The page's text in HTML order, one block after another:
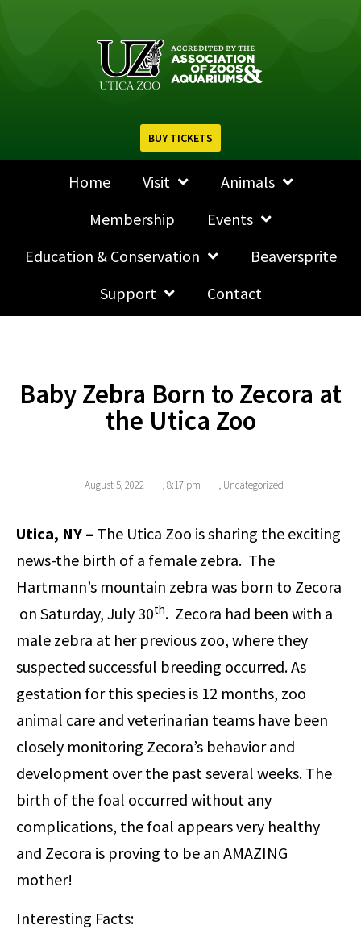
BUY TICKETS
Home Visit
Animals
Membership
Events
Education & Conservation
Beaversprite
Support
Contact
Baby Zebra Born to Zecora at
the Utica Zoo
August 5, 2022 , 8:17 pm , Uncategorized
Utica, NY ­– The Utica Zoo is sharing the exciting
news-the birth of a female zebra. The
Hartmann’s mountain zebra was born to Zecora
on Saturday, July 30th. Zecora had been with a
male zebra at her previous zoo, where they
suspected successful breeding occurred. As
gestation for this species is 12 months, zoo
animal care and veterinarian teams have been
closely monitoring Zecora’s behavior and
development over the past several weeks. The
birth of the foal occurred without any
complications, the foal appears very healthy
and Zecora is proving to be an AMAZING
mother!
Interesting Facts: